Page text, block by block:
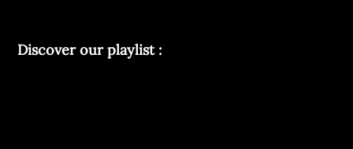
Discover our playlist :